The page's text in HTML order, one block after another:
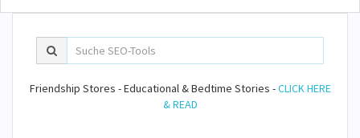
Friendship Stores - Educational & Bedtime Stories -CLICK HERE
& READ